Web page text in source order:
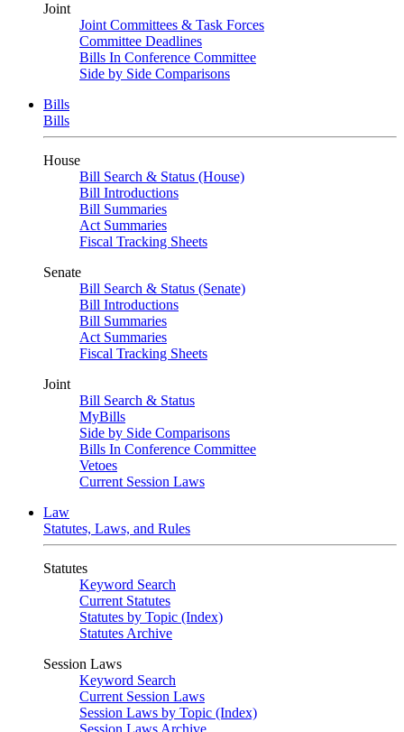
Joint
Joint Committees & Task Forces
Committee Deadlines
Bills In Conference Committee
Side by Side Comparisons
Bills
Bills
House
Bill Search & Status (House)
Bill Introductions
Bill Summaries
Act Summaries
Fiscal Tracking Sheets
Senate
Bill Search & Status (Senate)
Bill Introductions
Bill Summaries
Act Summaries
Fiscal Tracking Sheets
Joint
Bill Search & Status
MyBills
Side by Side Comparisons
Bills In Conference Committee
Vetoes
Current Session Laws
Law
Statutes, Laws, and Rules
Statutes
Keyword Search
Current Statutes
Statutes by Topic (Index)
Statutes Archive
Session Laws
Keyword Search
Current Session Laws
Session Laws by Topic (Index)
Session Laws Archive